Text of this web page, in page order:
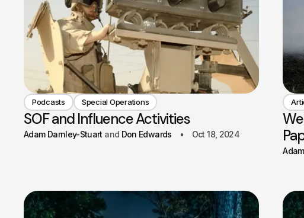
Podcasts Special Operations
SOF and Influence Activities
Adam Darnley-Stuart Don Edwards Oct 18, 2024